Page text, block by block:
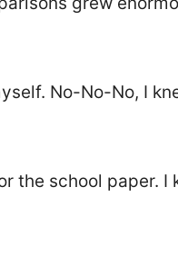
No-No-No, I
the school paper. I